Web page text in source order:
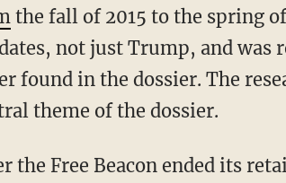
the fall of 2015 to the spring
not just Trump, and was
found in the dossier. The
theme of the dossier.
the Free Beacon ended its